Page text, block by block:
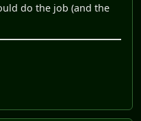
do the job (and the